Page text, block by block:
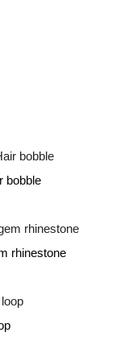
bobble
rhinestone